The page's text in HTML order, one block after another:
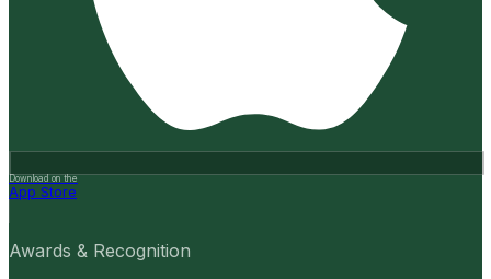
Download on the
App Store
Awards & Recognition